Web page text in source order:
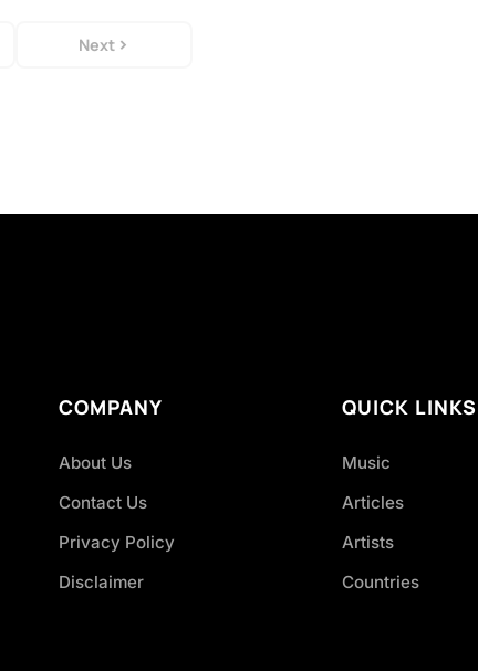
Next
COMPANY
About Us
Contact Us
Privacy Policy
Disclaimer
QUICK LINKS
Music
Articles
Artists
Countries